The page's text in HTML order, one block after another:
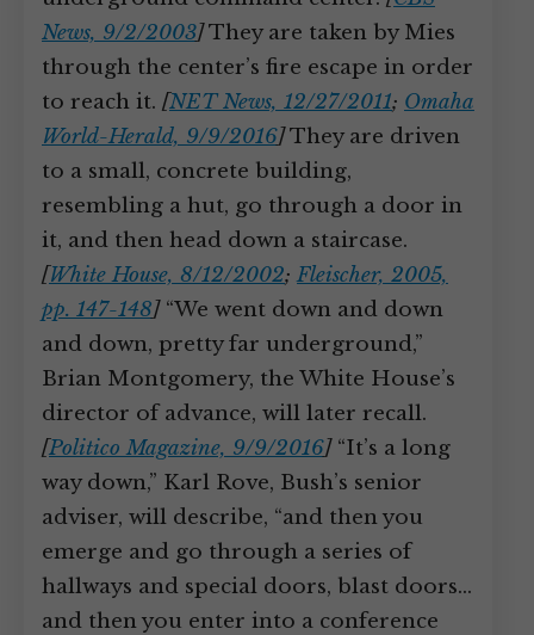
News, 9/2/2003]They are taken by Mies
through the center’s fire escape in order
to reach it. [NET News, 12/27/2011; Omaha
World-Herald, 9/9/2016]They are driven
to a small, concrete building,
resembling a hut, go through a door in
it, and then head down a staircase.
[White House, 8/12/2002;Fleischer, 2005,
pp. 147-148]“We went down and down
and down, pretty far underground,”
Brian Montgomery, the White House’s
director of advance, will later recall.
[Politico Magazine, 9/9/2016]“It’s a long
way down,” Karl Rove, Bush’s senior
adviser, will describe, “and then you
emerge and go through a series of
hallways and special doors, blast doors…
and then you enter into a conference